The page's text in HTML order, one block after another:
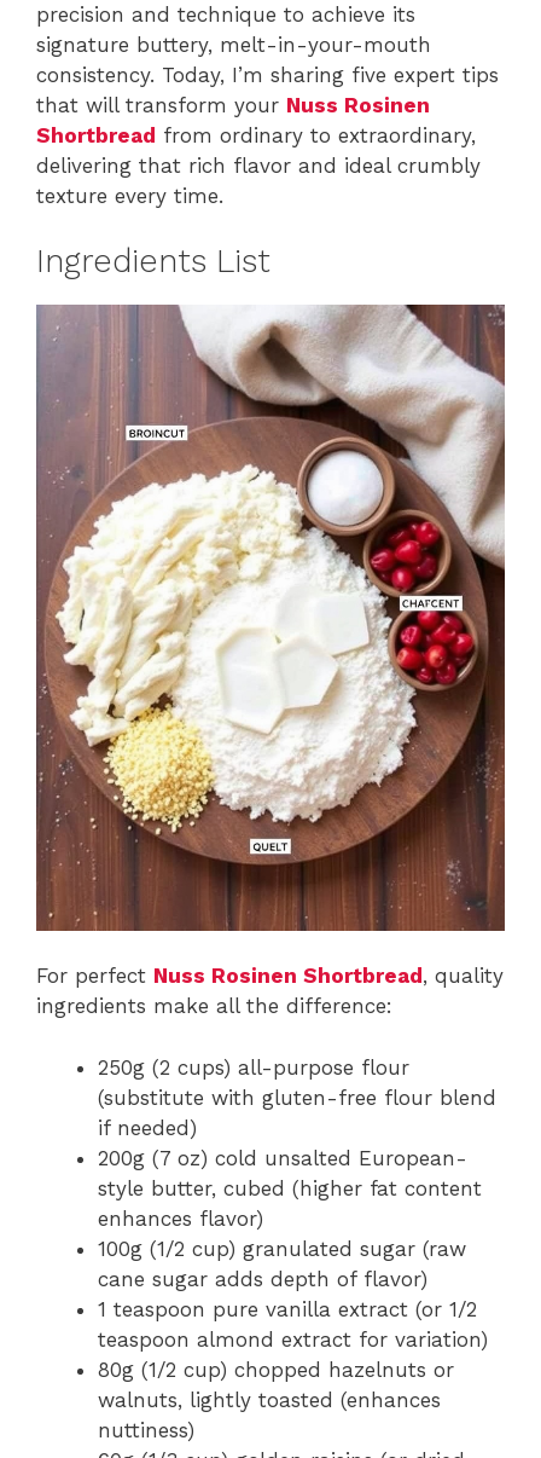
precision and technique to achieve its
signature buttery, melt-in-your-mouth
consistency. Today, I’m sharing five expert tips
that will transform your Nuss Rosinen
Shortbread from ordinary to extraordinary,
delivering that rich flavor and ideal crumbly
texture every time.
Ingredients List
For perfect Nuss Rosinen Shortbread , quality
ingredients make all the difference:
250g (2 cups) all-purpose flour
(substitute with gluten-free flour blend
if needed)
200g (7 oz) cold unsalted European-
style butter, cubed (higher fat content
enhances flavor)
100g (1/2 cup) granulated sugar (raw
cane sugar adds depth of flavor)
1 teaspoon pure vanilla extract (or 1/2
teaspoon almond extract for variation)
80g (1/2 cup) chopped hazelnuts or
walnuts, lightly toasted (enhances
nuttiness)